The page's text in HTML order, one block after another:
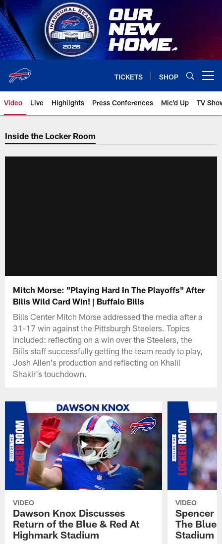
Skip
to
main
content
TICKETS SHOP
Video Live Highlights Press Conferences Mic'd Up TV
Inside the Locker Room
Mitch Morse: "Playing Hard In The Playoffs" After
Bills Wild Card Win! | Buffalo Bills
Bills Center Mitch Morse addressed the media after a
31-17 win against the Pittsburgh Steelers. Topics
included: reflecting on a win over the Steelers, the
Bills staff successfully getting the team ready to play,
Josh Allen's production and reflecting on Khalil
Shakir's touchdown.
VIDEO
Dawson Knox Discusses
Return of the Blue & Red At
Highmark Stadium
VIDEO
Spencer
The Blue
Stadium